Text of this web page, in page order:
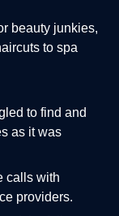
beauty junkies,
to spa
to find and
as it was
calls with
providers.